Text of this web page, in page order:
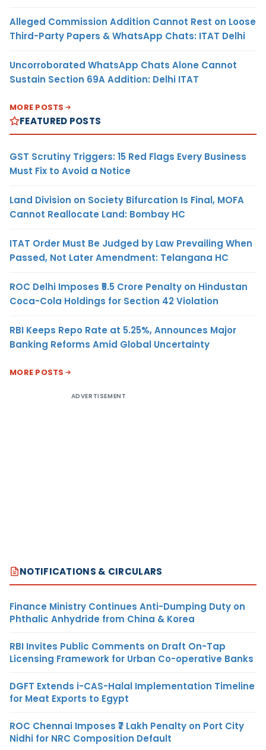
Alleged Commission Addition Cannot Rest on Loose
Third-Party Papers & WhatsApp Chats: ITAT Delhi
Uncorroborated WhatsApp Chats Alone Cannot
Sustain Section 69A Addition: Delhi ITAT
MORE POSTS
FEATURED POSTS
GST Scrutiny Triggers: 15 Red Flags Every Business
Must Fix to Avoid a Notice
Land Division on Society Bifurcation Is Final, MOFA
Cannot Reallocate Land: Bombay HC
ITAT Order Must Be Judged by Law Prevailing When
Passed, Not Later Amendment: Telangana HC
ROC Delhi Imposes ₹5.5 Crore Penalty on Hindustan
Coca-Cola Holdings for Section 42 Violation
RBI Keeps Repo Rate at 5.25%, Announces Major
Banking Reforms Amid Global Uncertainty
MORE POSTS
ADVERTISEMENT
NOTIFICATIONS & CIRCULARS
Finance Ministry Continues Anti-Dumping Duty on
Phthalic Anhydride from China & Korea
RBI Invites Public Comments on Draft On-Tap
Licensing Framework for Urban Co-operative Banks
DGFT Extends i-CAS-Halal Implementation Timeline
for Meat Exports to Egypt
ROC Chennai Imposes ₹7 Lakh Penalty on Port City
Nidhi for NRC Composition Default